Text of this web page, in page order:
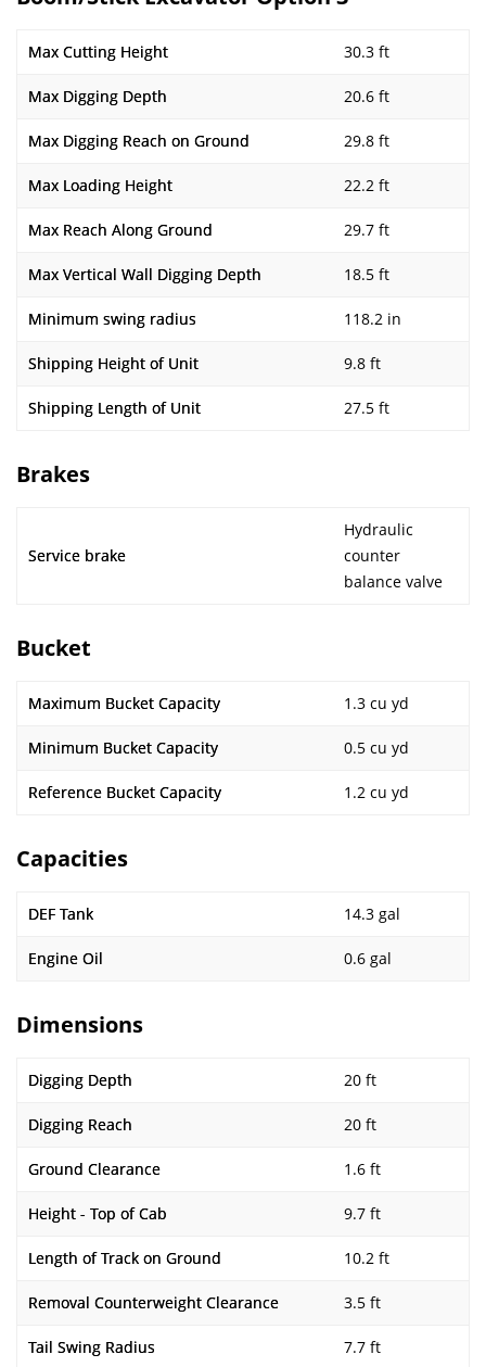
Max Cutting Height 30.3 ft
Max Digging Depth 20.6 ft
Max Digging Reach on Ground 29.8 ft
Max Loading Height 22.2 ft
Max Reach Along Ground 29.7 ft
Max Vertical Wall Digging Depth 18.5 ft
Minimum swing radius 118.2 in
Shipping Height of Unit 9.8 ft
Shipping Length of Unit 27.5 ft
Brakes
Service brake
Hydraulic
counter
balance valve
Bucket
Maximum Bucket Capacity 1.3 cu yd
Minimum Bucket Capacity 0.5 cu yd
Reference Bucket Capacity 1.2 cu yd
Capacities
DEF Tank 14.3 gal
Engine Oil 0.6 gal
Dimensions
Digging Depth 20 ft
Digging Reach 20 ft
Ground Clearance 1.6 ft
Height - Top of Cab 9.7 ft
Length of Track on Ground 10.2 ft
Removal Counterweight Clearance 3.5 ft
Tail Swing Radius 7.7 ft